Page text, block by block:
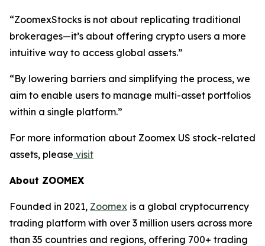
“ZoomexStocks is not about replicating traditional
brokerages—it’s about offering crypto users a more
intuitive way to access global assets.”
“By lowering barriers and simplifying the process, we
aim to enable users to manage multi-asset portfolios
within a single platform.”
For more information about Zoomex US stock-related
assets, please visit
About ZOOMEX
Founded in 2021, Zoomex is a global cryptocurrency
trading platform with over 3 million users across more
than 35 countries and regions, offering 700+ trading